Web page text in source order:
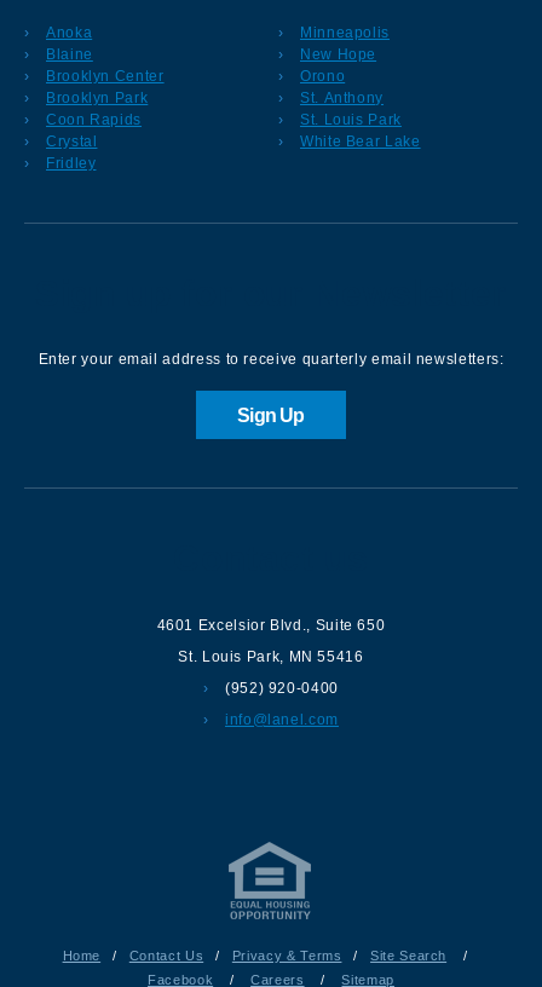
Anoka
Blaine
Brooklyn Center
Brooklyn Park
Coon Rapids
Crystal
Fridley
Minneapolis
New Hope
Orono
St. Anthony
St. Louis Park
White Bear Lake
Enter your email address to receive quarterly email newsletters:
Sign Up
4601 Excelsior Blvd., Suite 650
St. Louis Park, MN 55416
(952) 920-0400
info@lanel.com
Home / Contact Us / Privacy & Terms / Site Search
/
Facebook
/ Careers / Sitemap